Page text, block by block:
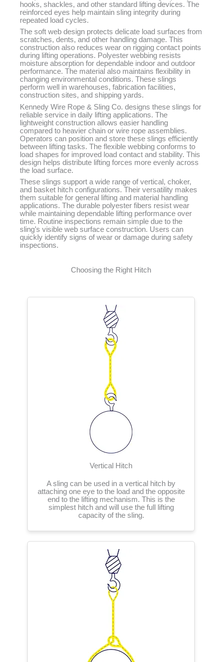
hooks, shackles, and other standard lifting devices. The
reinforced eyes help maintain sling integrity during
repeated load cycles.
The soft web design protects delicate load surfaces from
scratches, dents, and other handling damage. This
construction also reduces wear on rigging contact points
during lifting operations. Polyester webbing resists
moisture absorption for dependable indoor and outdoor
performance. The material also maintains flexibility in
changing environmental conditions. These slings
perform well in warehouses, fabrication facilities,
construction sites, and shipping yards.
Kennedy Wire Rope & Sling Co. designs these slings for
reliable service in daily lifting applications. The
lightweight construction allows easier handling
compared to heavier chain or wire rope assemblies.
Operators can position and store these slings efficiently
between lifting tasks. The flexible webbing conforms to
load shapes for improved load contact and stability. This
design helps distribute lifting forces more evenly across
the load surface.
These slings support a wide range of vertical, choker,
and basket hitch configurations. Their versatility makes
them suitable for general lifting and material handling
applications. The durable polyester fibers resist wear
while maintaining dependable lifting performance over
time. Routine inspections remain simple due to the
sling’s visible web surface construction. Users can
quickly identify signs of wear or damage during safety
inspections.
Choosing the Right Hitch
Vertical Hitch
A sling can be used in a vertical hitch by
attaching one eye to the load and the opposite
end to the lifting mechanism. This is the
simplest hitch and will use the full lifting
capacity of the sling.